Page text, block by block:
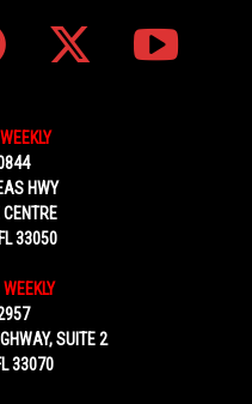
HWY
33050
SUITE 2
33070